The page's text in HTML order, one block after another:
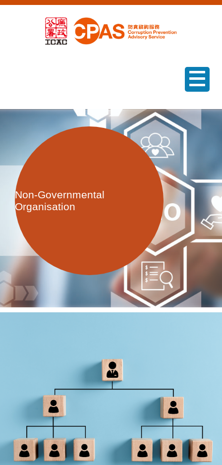
Non-Governmental
Organisation